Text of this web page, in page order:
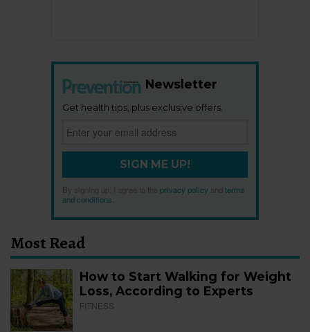
Newsletter
Get health tips, plus exclusive offers.
SIGN ME UP!
By signing up, I agree to the privacy policy
terms
and conditions
Most Read
How to Start Walking for Weight
Loss, According to Experts
FITNESS